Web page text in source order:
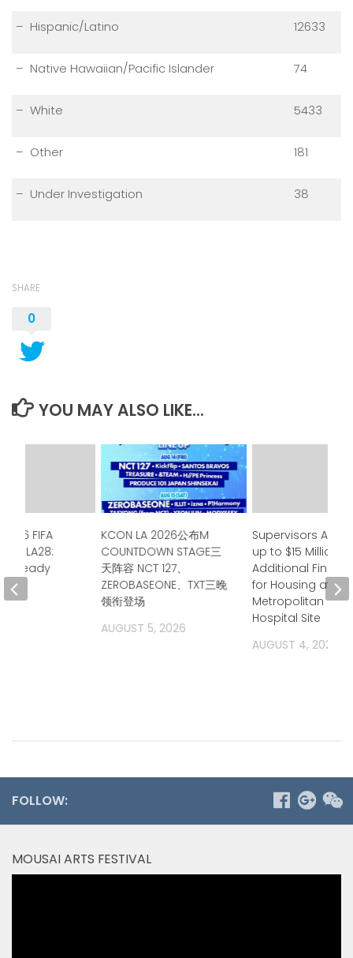
– Hispanic/Latino 12633
– Native Hawaiian/Pacific Islander 74
– White 5433
– Other 181
– Under Investigation 38
SHARE
0
YOU MAY ALSO LIKE...
KCON LA 2026公布M
COUNTDOWN STAGE三
天阵容 NCT 127、
ZEROBASEONE、TXT三晚
领衔登场
AUGUST 5, 2026
Supervisors
up to $15 Million in
Additional
for Housing at
Metropolitan
Hospital Site
AUGUST 4, 2026
FIFA
to LA28:
is ready
FOLLOW:
MOUSAI ARTS FESTIVAL